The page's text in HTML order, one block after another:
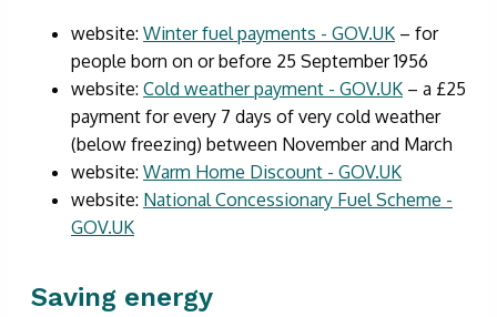
website: Winter fuel payments - GOV.UK – for
people born on or before 25 September 1956
website: Cold weather payment - GOV.UK – a £25
payment for every 7 days of very cold weather
(below freezing) between November and March
website: Warm Home Discount - GOV.UK
website: National Concessionary Fuel Scheme -
GOV.UK
Saving energy